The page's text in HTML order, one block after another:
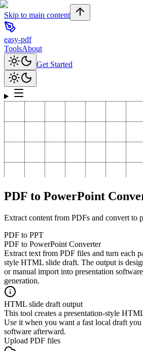
Skip to main content
easy-pdf
ToolsAbout
Get Started
PDF to PowerPoint
Extract content from PDFs and convert to
PDF to PPT
PDF to PowerPoint Converter
Extract text from PDF files and turn each
style HTML slide draft. The output is
or manual import into presentation
generation.
HTML slide draft output
This tool creates a presentation-style
Use it when you want a fast local draft
software afterward.
Upload PDF files